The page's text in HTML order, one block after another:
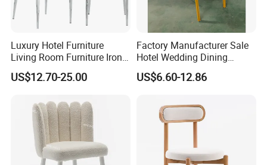
Luxury Hotel Furniture
Living Room Furniture Iron
Frame PU Cushion
Stackable Golden Durable
Events Wedding Party
Banquet
US$12.70-25.00
Factory Manufacturer Sale
Hotel Wedding Dining
Banquet Chairs Chaises De
Ceremony
US$6.60-12.86